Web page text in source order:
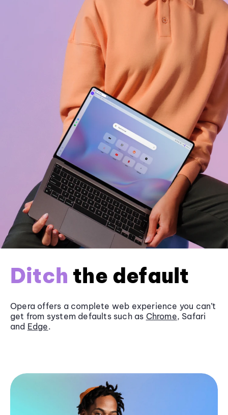
Ditch the default
Opera offers a complete web experience you can’t
get from system defaults such as Chrome, Safari
and Edge.